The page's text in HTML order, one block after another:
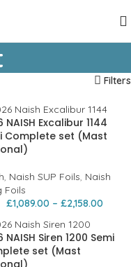
Filters
NAISH Excalibur 1144
Complete set (Mast
, Naish SUP Foils, Naish
Foils
£1,089.00 – £2,158.00
NAISH Siren 1200 Semi
set (Mast